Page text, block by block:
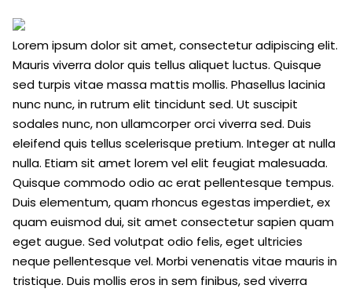
Lorem ipsum dolor sit amet, consectetur adipiscing elit.
Mauris viverra dolor quis tellus aliquet luctus. Quisque
sed turpis vitae massa mattis mollis. Phasellus lacinia
nunc nunc, in rutrum elit tincidunt sed. Ut suscipit
sodales nunc, non ullamcorper orci viverra sed. Duis
eleifend quis tellus scelerisque pretium. Integer at nulla
nulla. Etiam sit amet lorem vel elit feugiat malesuada.
Quisque commodo odio ac erat pellentesque tempus.
Duis elementum, quam rhoncus egestas imperdiet, ex
quam euismod dui, sit amet consectetur sapien quam
eget augue. Sed volutpat odio felis, eget ultricies
neque pellentesque vel. Morbi venenatis vitae mauris in
tristique. Duis mollis eros in sem finibus, sed viverra